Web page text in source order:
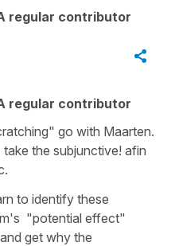
regular contributor
regular contributor
go with Maarten.
the subjunctive! afin
to identify these
"potential effect"
get why the